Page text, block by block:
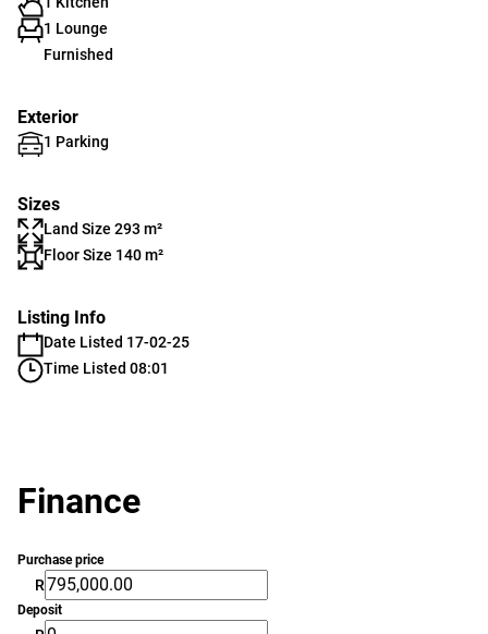
1 Lounge
Furnished
Exterior
1 Parking
Sizes
Land Size 293 m²
Floor Size 140 m²
Listing Info
Date Listed 17-02-25
Time Listed 08:01
Finance
Purchase price
R
Deposit